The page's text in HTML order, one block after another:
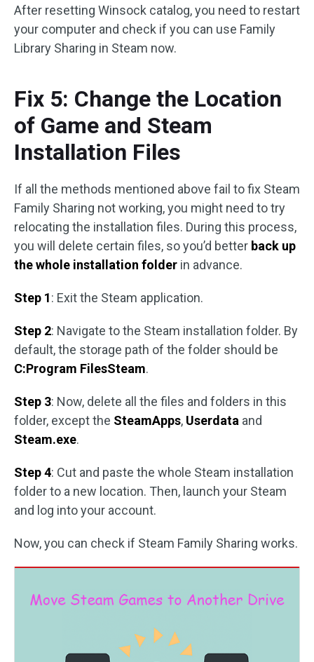
After resetting Winsock catalog, you need to restart
your computer and check if you can use Family
Library Sharing in Steam now.
Fix 5: Change the Location
of Game and Steam
Installation Files
If all the methods mentioned above fail to fix Steam
Family Sharing not working, you might need to try
relocating the installation files. During this process,
you will delete certain files, so you’d better back up
the whole installation folder in advance.
Step 1: Exit the Steam application.
Step 2: Navigate to the Steam installation folder. By
default, the storage path of the folder should be
C:Program FilesSteam.
Step 3: Now, delete all the files and folders in this
folder, except the SteamApps, Userdata and
Steam.exe.
Step 4: Cut and paste the whole Steam installation
folder to a new location. Then, launch your Steam
and log into your account.
Now, you can check if Steam Family Sharing works.